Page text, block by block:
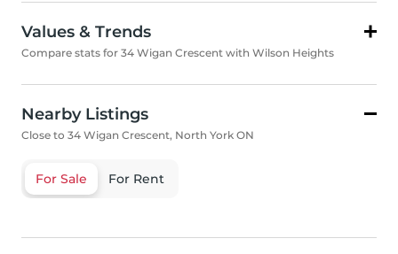
Values & Trends
Compare stats for 34 Wigan Crescent with Wilson Heights
Nearby Listings
Close to 34 Wigan Crescent, North York ON
For Sale For Rent